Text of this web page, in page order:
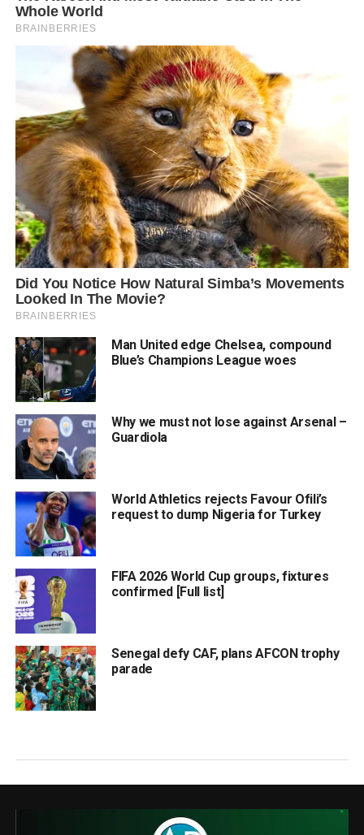
Man United edge Chelsea, compound
Blue’s Champions League woes
Why we must not lose against Arsenal –
Guardiola
World Athletics rejects Favour Ofili’s
request to dump Nigeria for Turkey
FIFA 2026 World Cup groups, fixtures
confirmed [Full list]
Senegal defy CAF, plans AFCON trophy
parade